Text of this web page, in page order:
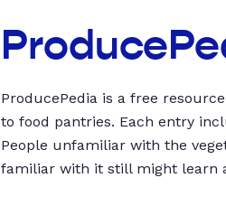
ProducePedia is a free
to food pantries. Each entry
People unfamiliar with the
familiar with it still might learn